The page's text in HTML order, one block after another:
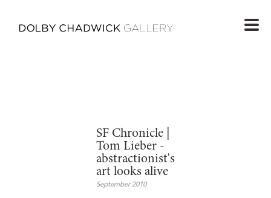
SF Chronicle |
Tom Lieber -
abstractionist's
art looks alive
September 2010